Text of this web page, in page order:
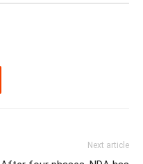
Next article